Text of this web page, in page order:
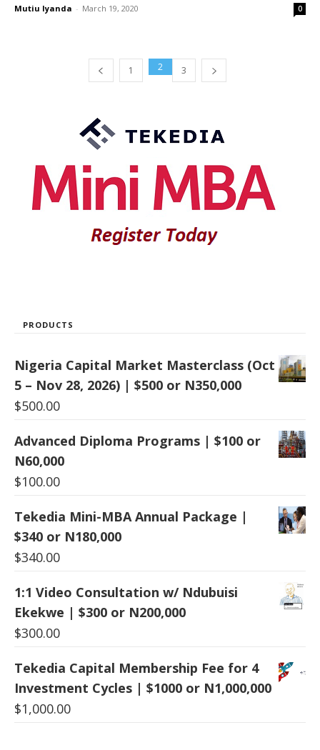
Mutiu Iyanda - March 19, 2020 0
1 2 3
PRODUCTS
Nigeria Capital Market Masterclass (Oct
5 – Nov 28, 2026) | $500 or N350,000
$500.00
Advanced Diploma Programs | $100 or
N60,000
$100.00
Tekedia Mini-MBA Annual Package |
$340 or N180,000
$340.00
1:1 Video Consultation w/ Ndubuisi
Ekekwe | $300 or N200,000
$300.00
Tekedia Capital Membership Fee for 4
Investment Cycles | $1000 or N1,000,000
$1,000.00